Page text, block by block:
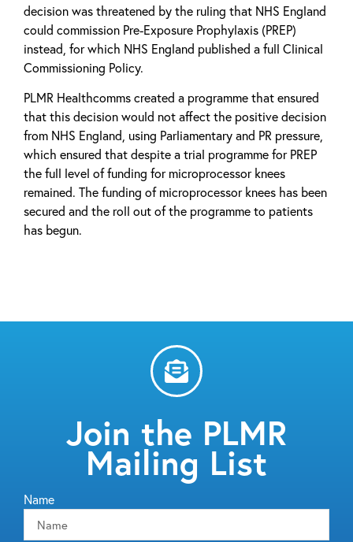
decision was threatened by the ruling that NHS England
could commission Pre-Exposure Prophylaxis (PREP)
instead, for which NHS England published a full Clinical
Commissioning Policy.
PLMR Healthcomms created a programme that ensured
that this decision would not affect the positive decision
from NHS England, using Parliamentary and PR pressure,
which ensured that despite a trial programme for PREP
the full level of funding for microprocessor knees
remained. The funding of microprocessor knees has been
secured and the roll out of the programme to patients
has begun.
Join the PLMR
Mailing List
Name